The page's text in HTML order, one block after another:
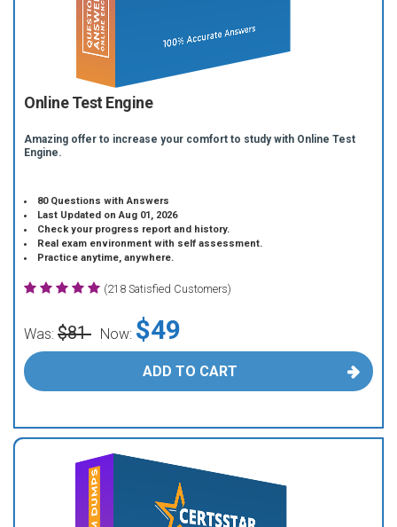
Online Test Engine
Amazing offer to increase your comfort to study with Online Test
Engine.
80 Questions with Answers
Last Updated on Aug 01, 2026
Check your progress report and history.
Real exam environment with self assessment.
Practice anytime, anywhere.
(218 Satisfied Customers)
Was: $81 Now: $49
ADD TO CART